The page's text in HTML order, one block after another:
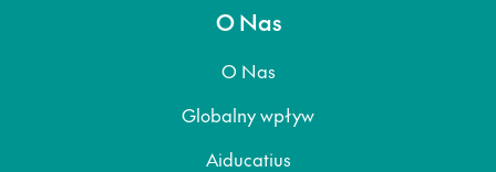
O Nas
O Nas
Globalny wpływ
Aiducatius